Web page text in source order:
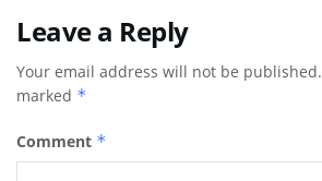
Leave a Reply
Your email address will not be published.
marked *
Comment *